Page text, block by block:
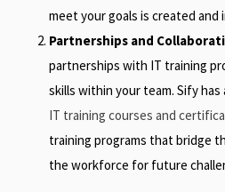
meet your goals is created and
Partnerships and
partnerships with IT training
skills within your team. Sify
IT training courses and
training programs that bridge
the workforce for future